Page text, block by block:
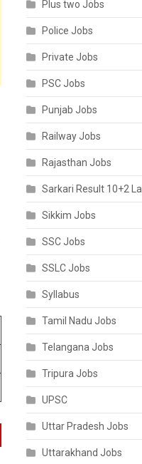
Plus two Jobs
Police Jobs
Private Jobs
PSC Jobs
Punjab Jobs
Railway Jobs
Rajasthan Jobs
Sarkari Result 10+2
Sikkim Jobs
SSC Jobs
SSLC Jobs
Syllabus
Tamil Nadu Jobs
Telangana Jobs
Tripura Jobs
UPSC
Uttar Pradesh Jobs
Uttarakhand Jobs